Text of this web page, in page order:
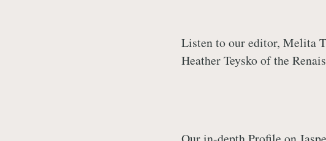
Listen to our editor, Melita
Heather Teysko of the